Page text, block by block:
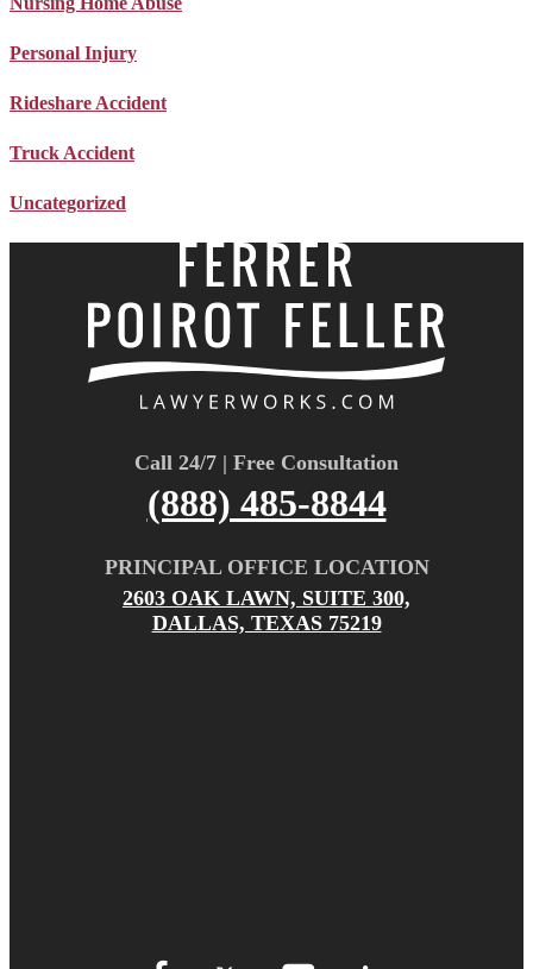
Personal Injury
Rideshare Accident
Truck Accident
Uncategorized
Call 24/7 | Free Consultation
(888) 485-8844
PRINCIPAL OFFICE LOCATION
2603 OAK LAWN, SUITE 300,
DALLAS, TEXAS 75219